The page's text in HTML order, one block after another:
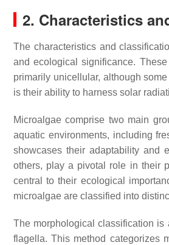
2. Characteristics
The characteristics and
and ecological significance.
primarily unicellular, although
is their ability to harness solar
Microalgae comprise two main
aquatic environments, including
showcases their adaptability and
others, play a pivotal role in their
central to their ecological
microalgae are classified into
The morphological classification
flagella. This method categorizes